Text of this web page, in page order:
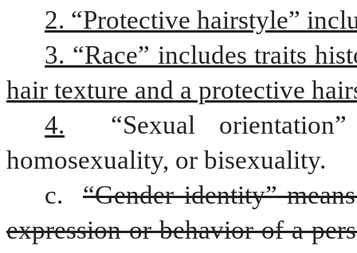
2. “Protective hairstyle”
3. “Race” includes traits
hair texture and a protective
4.
“Sexual
homosexuality, or bisexuality.
c.
“Gender identity”
expression or behavior of a